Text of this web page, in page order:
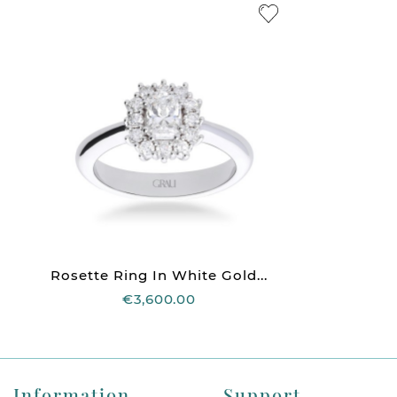
Rosette Ring In White Gold...
€3,600.00